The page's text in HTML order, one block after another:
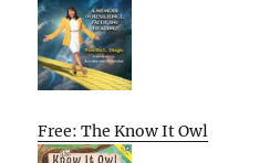
Free: The Know It Owl